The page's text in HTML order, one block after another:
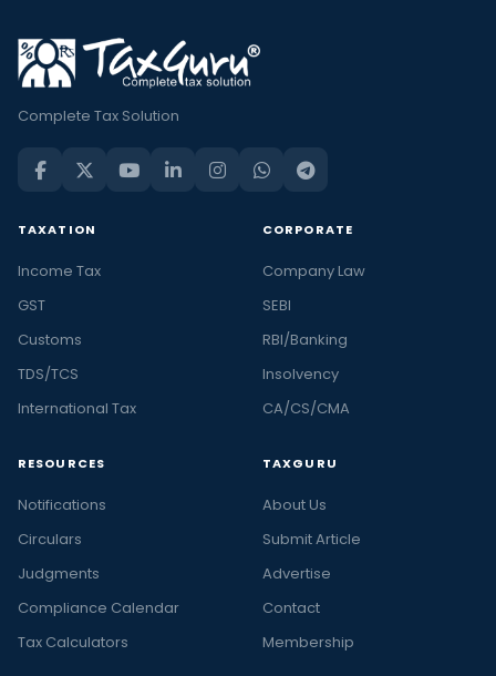
Complete Tax Solution
TAXATION
Income Tax
GST
Customs
TDS/TCS
International Tax
CORPORATE
Company Law
SEBI
RBI/Banking
Insolvency
CA/CS/CMA
RESOURCES
Notifications
Circulars
Judgments
Compliance Calendar
Tax Calculators
TAXGURU
About Us
Submit Article
Advertise
Contact
Membership